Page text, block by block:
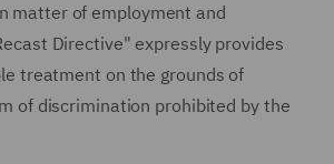
matter of employment and
Directive" expressly provides
treatment on the grounds of
of discrimination prohibited by the